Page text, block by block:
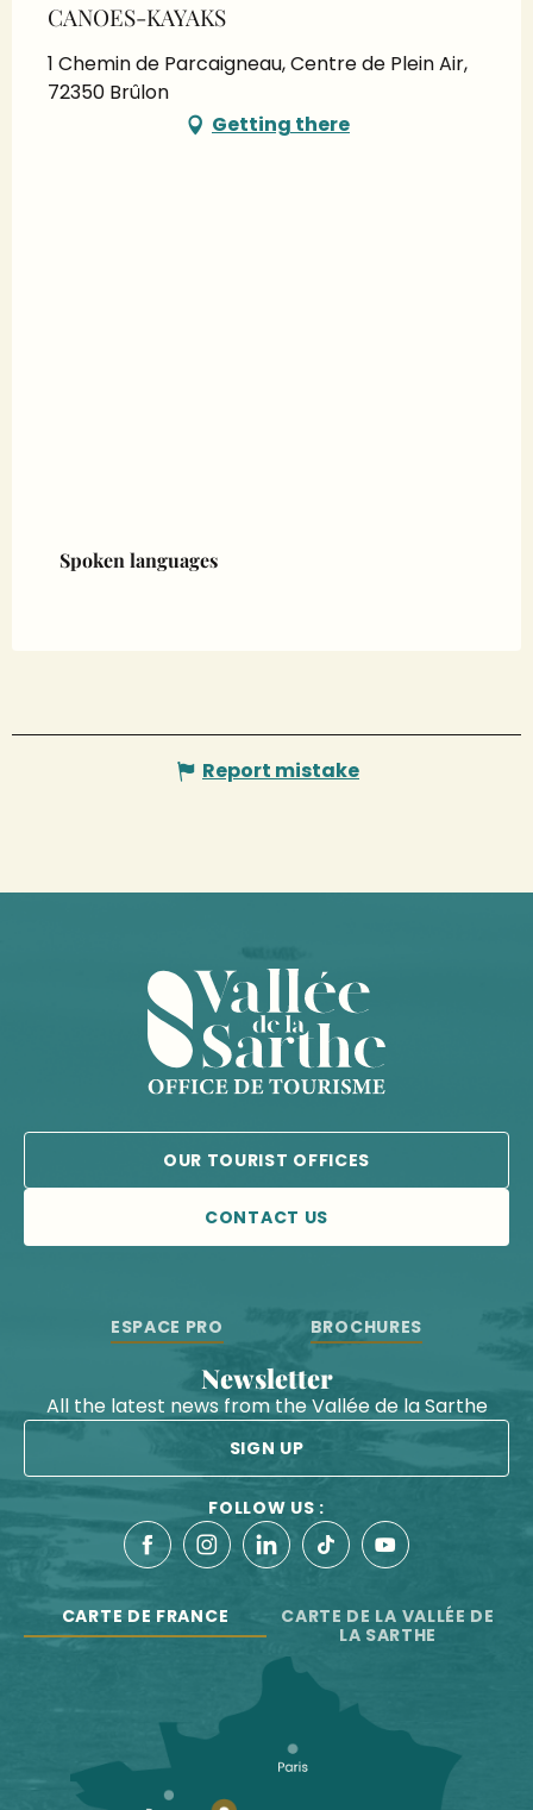
CANOES-KAYAKS
1 Chemin de Parcaigneau, Centre de Plein Air,
72350 Brûlon
Getting there
Spoken languages
Spoken languages
Report mistake
OUR TOURIST OFFICES
CONTACT US
ESPACE PRO BROCHURES
Newsletter
All the latest news from the Vallée de la Sarthe
SIGN UP
FOLLOW US :
CARTE DE FRANCE
CARTE DE LA VALLÉE DE
LA SARTHE